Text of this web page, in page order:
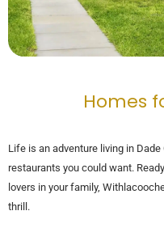
Homes
Life is an adventure living in
restaurants you could want.
lovers in your family,
thrill.